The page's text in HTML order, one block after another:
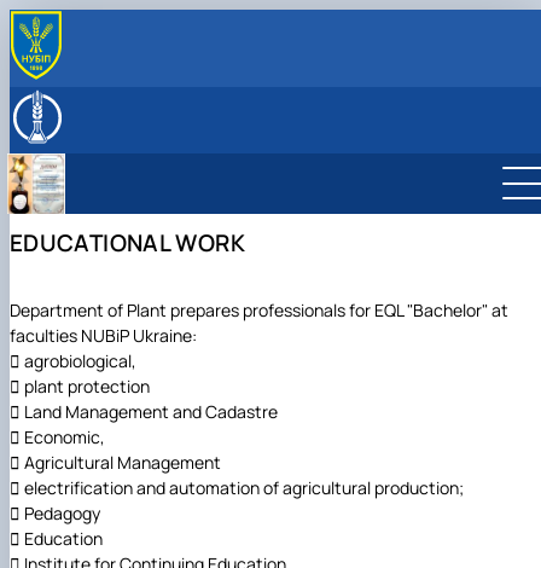
ABOUT
centers/groups)
Leadership & Staff
RESEARCH
INTERNATIONAL ACTIVITY
EDUCATIONAL WORK
Department of Plant prepares professionals for EQL "Bachelor" at
faculties NUBiP Ukraine:
 agrobiological,
 plant protection
 Land Management and Cadastre
 Economic,
 Agricultural Management
 electrification and automation of agricultural production;
 Pedagogy
 Education